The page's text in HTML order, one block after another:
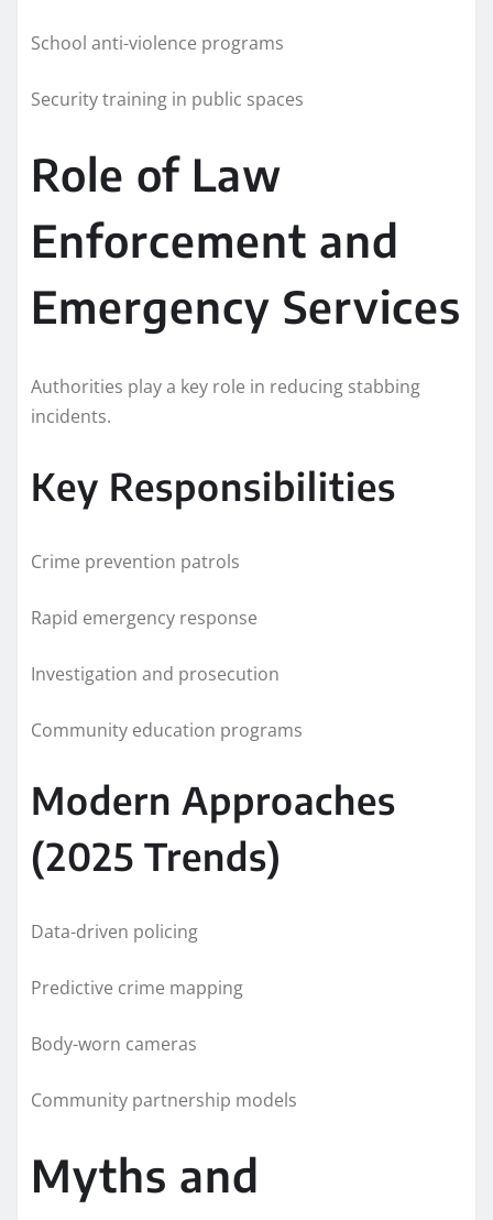
School anti-violence programs
Security training in public spaces
Role of Law
Enforcement and
Emergency Services
Authorities play a key role in reducing stabbing
incidents.
Key Responsibilities
Crime prevention patrols
Rapid emergency response
Investigation and prosecution
Community education programs
Modern Approaches
(2025 Trends)
Data-driven policing
Predictive crime mapping
Body-worn cameras
Community partnership models
Myths and